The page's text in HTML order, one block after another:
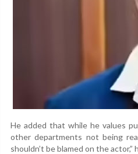
He added that while he values
other departments not being
shouldn’t be blamed on the actor,”